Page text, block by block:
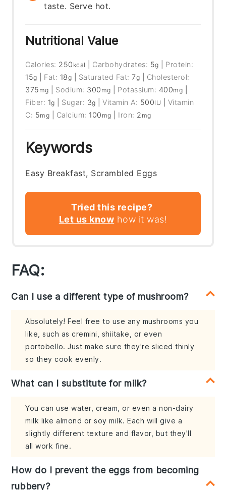
taste. Serve hot.
Nutritional Value
Calories: 250 kcal Carbohydrates: 5g
Protein:
15g Fat: 18g Saturated Fat:7g
Cholesterol:
375 mg Sodium: 300 mg Potassium: 400mg
Fiber: 1g Sugar: 3g |Vitamin A: 500IU
Vitamin
C: 5mg Calcium: 100 mg Iron: 2 mg
Keywords
Easy Breakfast, Scrambled Eggs
Tried this recipe?
Let us know how it was!
FAQ:
Can I use a different type of mushroom?
Absolutely! Feel free to use any mushrooms you
like, such as cremini, shiitake, or even
portobello. Just make sure they're sliced thinly
so they cook evenly.
What can I substitute for milk?
You can use water, cream, or even a non-dairy
milk like almond or soy milk. Each will give a
slightly different texture and flavor, but they'll
all work fine.
How do I prevent the eggs from becoming
rubbery?